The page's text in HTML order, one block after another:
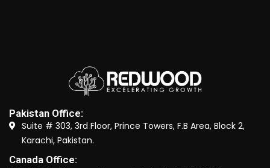
Pakistan Office:
Suite # 303, 3rd Floor, Prince Towers, F.B Area, Block 2,
Karachi, Pakistan.
Canada Office: